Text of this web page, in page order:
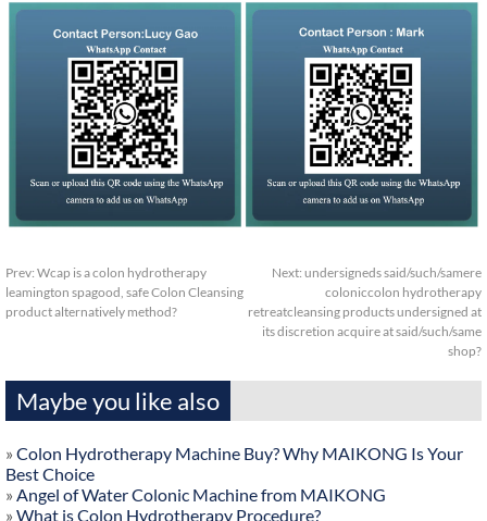
Prev: Wcap is a colon hydrotherapy
leamington spagood, safe Colon Cleansing
product alternatively method?
Next: undersigneds said/such/samere
coloniccolon hydrotherapy
retreatcleansing products undersigned at
its discretion acquire at said/such/same
shop?
Maybe you like also
» Colon Hydrotherapy Machine Buy? Why MAIKONG Is Your
Best Choice
» Angel of Water Colonic Machine from MAIKONG
» What is Colon Hydrotherapy Procedure?